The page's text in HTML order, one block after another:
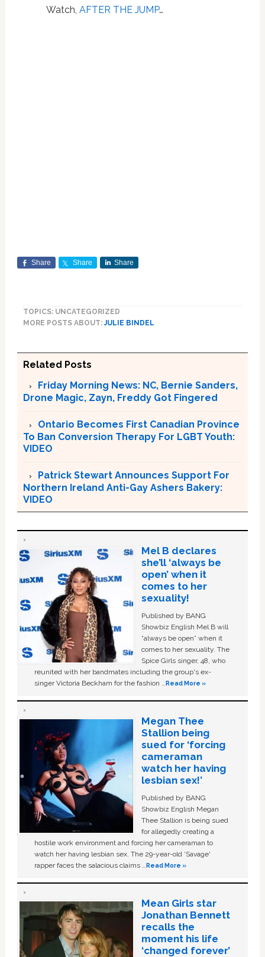
Watch, AFTER THE JUMP…
Share Share Share
TOPICS: UNCATEGORIZED
MORE POSTS ABOUT:JULIE BINDEL
Related Posts
Friday Morning News: NC, Bernie Sanders,
Drone Magic, Zayn, Freddy Got Fingered
Ontario Becomes First Canadian Province
To Ban Conversion Therapy For LGBT Youth:
VIDEO
Patrick Stewart Announces Support For
Northern Ireland Anti-Gay Ashers Bakery:
VIDEO
Mel B declares
she’ll ‘always be
open’ when it
comes to her
sexuality!
Published by BANG
Showbiz English Mel B will
“always be open” when it
comes to her sexuality. The
Spice Girls singer, 48, who
reunited with her bandmates including the group's ex-
singer Victoria Beckham for the fashion …Read More »
Megan Thee
Stallion being
sued for ‘forcing
cameraman
watch her having
lesbian sex!’
Published by BANG
Showbiz English Megan
Thee Stallion is being sued
for allegedly creating a
hostile work environment and forcing her cameraman to
watch her having lesbian sex. The 29-year-old ‘Savage'
rapper faces the salacious claims …Read More »
Mean Girls star
Jonathan Bennett
recalls the
moment his life
‘changed forever’